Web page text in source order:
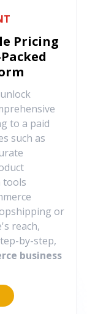
Pricing
to a paid
such as
tools
or
reach,
by-step,
business